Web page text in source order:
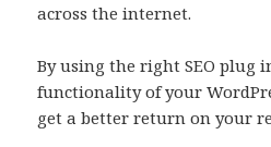
across the internet.
By using the right SEO plug
functionality of your
get a better return on your